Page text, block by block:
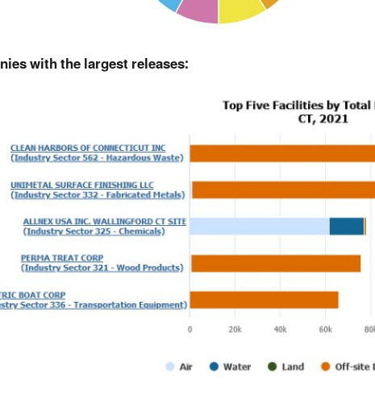
with the largest releases: